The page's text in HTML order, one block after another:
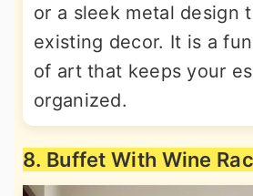
or a sleek metal design
existing decor. It is a
of art that keeps your
organized.
8. Buffet With Wine